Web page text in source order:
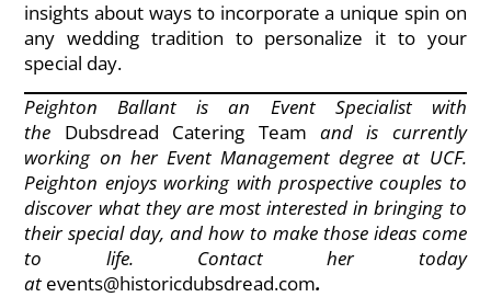
insights about ways to incorporate a unique spin on
any wedding tradition to personalize it to your
special day.
Peighton Ballant is an Event Specialist with
the Dubsdread Catering Team and is currently
working on her Event Management degree at UCF.
Peighton enjoys working with prospective couples to
discover what they are most interested in bringing to
their special day, and how to make those ideas come
to life. Contact her today
at events@historicdubsdread.com.